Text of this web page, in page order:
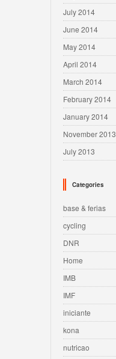
July 2014
June 2014
May 2014
April 2014
March 2014
February 2014
January 2014
November 2013
July 2013
Categories
base & ferias
cycling
DNR
Home
IMB
IMF
iniciante
kona
nutricao